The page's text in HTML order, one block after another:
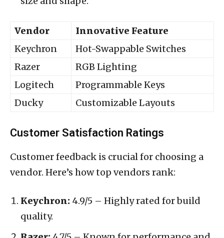
Vendor
Innovative Feature
Keychron
Hot-Swappable Switches
Razer
RGB Lighting
Logitech
Programmable Keys
Ducky
Customizable Layouts
Customer Satisfaction Ratings
Customer feedback is crucial for choosing a
vendor. Here’s how top vendors rank:
Keychron: 4.9/5 – Highly rated for build
quality.